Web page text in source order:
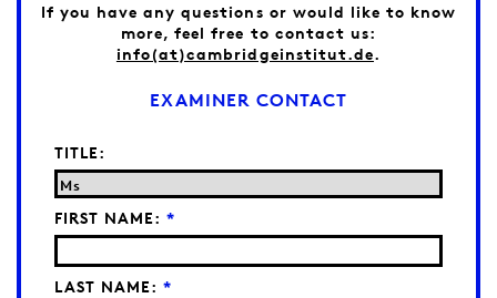
If you have any questions or would like to know
more, feel free to contact us:
info(at)cambridgeinstitut.de.
EXAMINER CONTACT
TITLE:
FIRST NAME: *
LAST NAME: *